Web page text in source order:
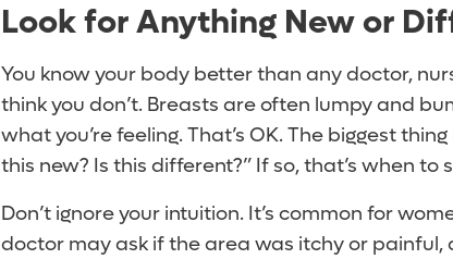
Look for Anything New or
You know your body better than any doctor,
think you don’t. Breasts are often lumpy and
what you’re feeling. That’s OK. The biggest
this new? Is this different?” If so, that’s when to
Don’t ignore your intuition. It’s common for
doctor may ask if the area was itchy or painful,